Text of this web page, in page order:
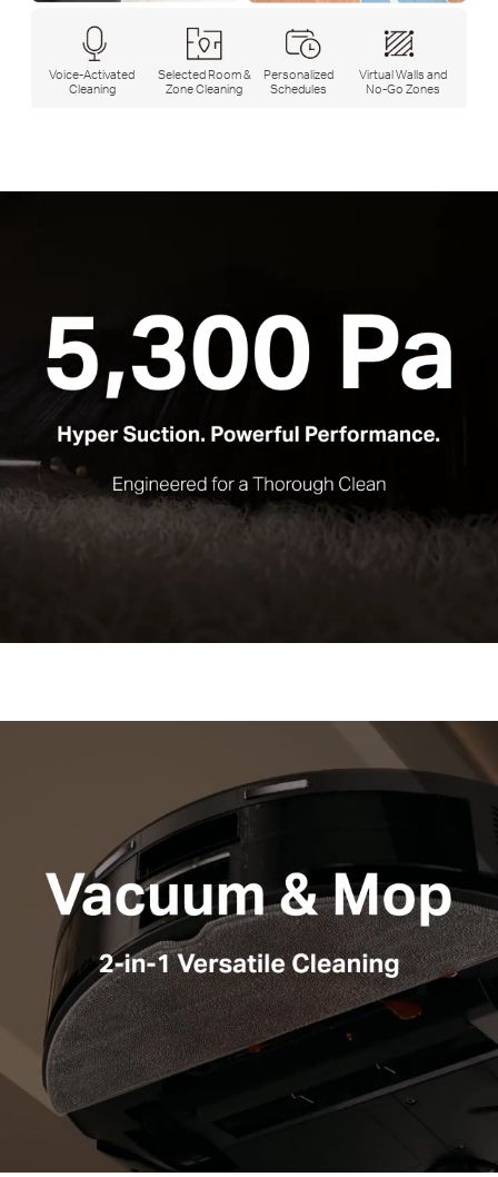
Voice-Activated
Cleaning
Selected Room &
Zone Cleaning
Personalized
Schedules
Virtual Walls and
No-Go Zones